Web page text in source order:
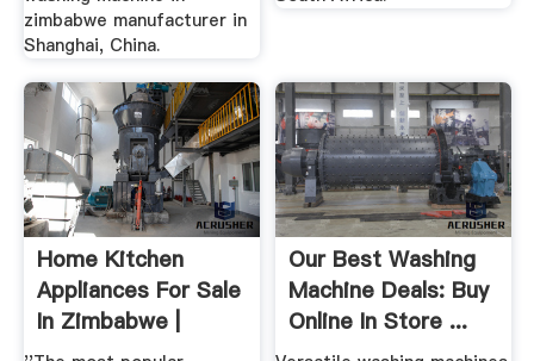
zimbabwe manufacturer in
Shanghai, China.
Home Kitchen
Appliances For Sale
In Zimbabwe |
Our Best Washing
Machine Deals: Buy
Online In Store ...